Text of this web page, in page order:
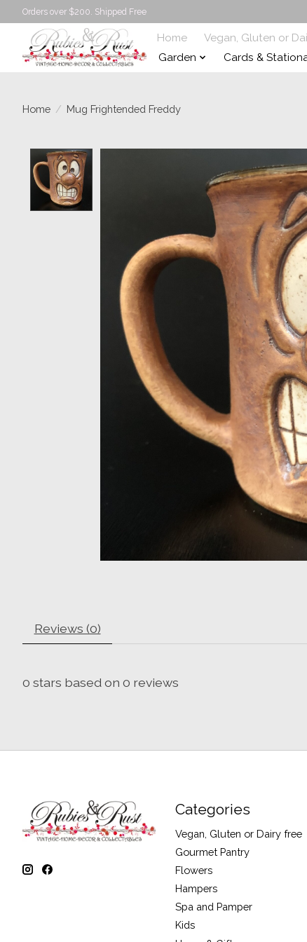
Orders over $200. Shipped Free
Home Vegan, Gluten or
Garden
Cards &
Home / Mug Frightended Freddy
Reviews (0)
0 stars based on 0 reviews
Categories
Vegan, Gluten or Dairy free
Gourmet Pantry
Flowers
Hampers
Spa and Pamper
Kids